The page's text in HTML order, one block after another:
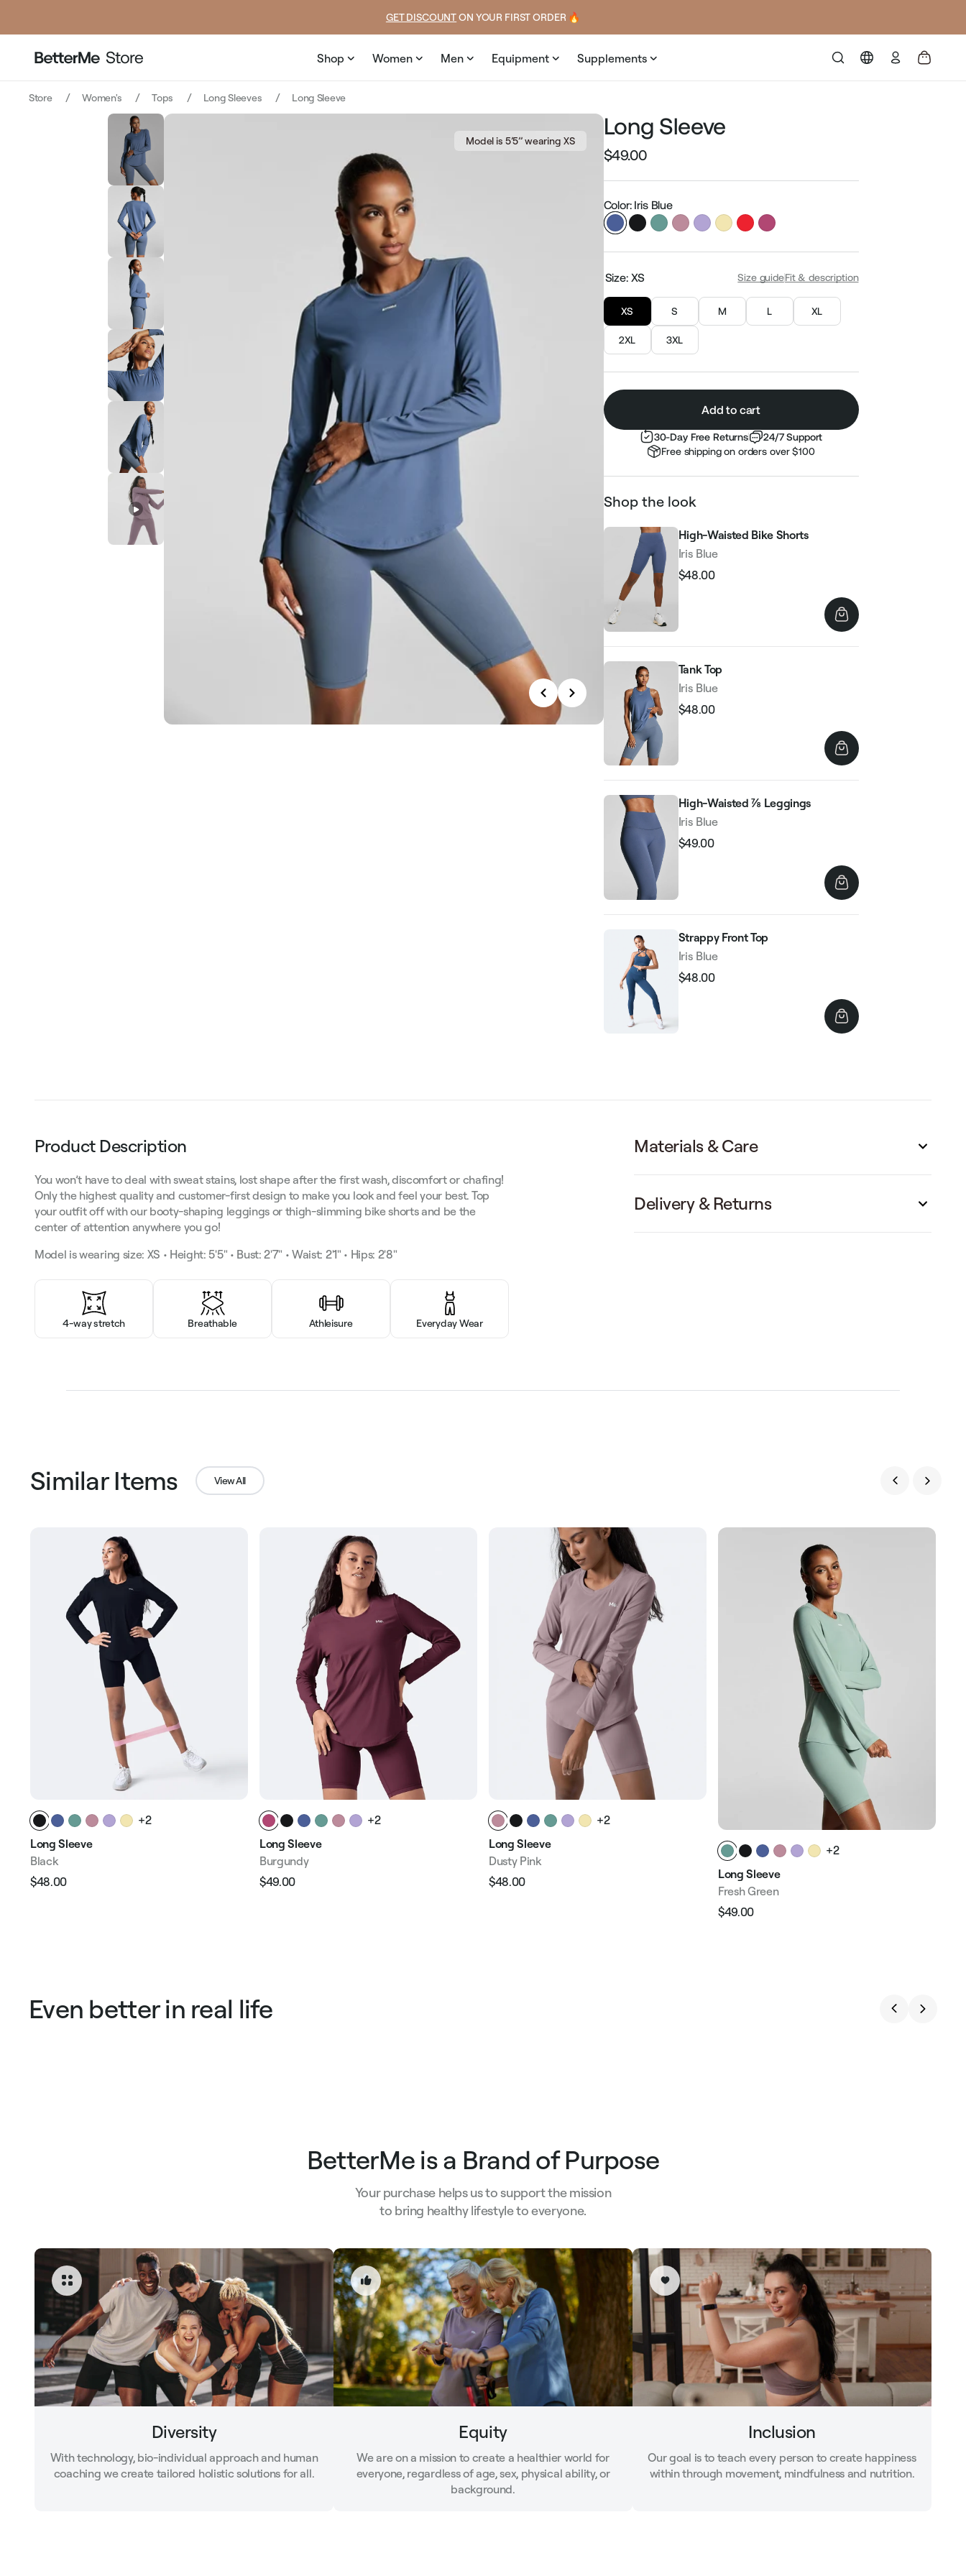
GET DISCOUNT ON YOUR FIRST ORDER 🔥
Shop Women Men Equipment Supplements
Log
in
Store Women's Tops Long Sleeves Long Sleeve
Model is 5’5’’ wearing XS
Long Sleeve
Regular
$49.00
Color: Iris Blue
Size: XS Size guideFit & description
XS S M L XL
2XL 3XL
Add to cart
30-Day Free Returns
24/7 Support
Free shipping on orders over $100
Shop the look
High-Waisted Bike Shorts
Iris Blue
Regular
$48.00
Tank Top
Iris Blue
Regular
$48.00
High-Waisted ⅞ Leggings
Iris Blue
Regular
$49.00
Strappy Front Top
Iris Blue
Regular
$48.00
Product Description
You won’t have to deal with sweat stains, lost shape after the first wash, discomfort or chafing!
Only the highest quality and customer-first design to make you look and feel your best. Top
your outfit off with our booty-shaping leggings or thigh-slimming bike shorts and be the
center of attention anywhere you go!
Model is wearing size: XS • Height: 5'5" • Bust: 2'7" • Waist: 2'1" • Hips: 2'8"
4-way stretch Breathable Athleisure Everyday Wear
Materials & Care
Delivery & Returns
Similar Items View All
+2
Long Sleeve
Black
Regular
$48.00
+2
Long Sleeve
Burgundy
Regular
$49.00
+2
Long Sleeve
Dusty Pink
Regular
$48.00
+2
Long Sleeve
Fresh Green
Regular
$49.00
Even better in real life
BetterMe is a Brand of Purpose
Your purchase helps us to support the mission
to bring healthy lifestyle to everyone.
Diversity
With technology, bio-individual approach and human
coaching we create tailored holistic solutions for all.
Equity
We are on a mission to create a healthier world for
everyone, regardless of age, sex, physical ability, or
background.
Inclusion
Our goal is to teach every person to create happiness
within through movement, mindfulness and nutrition.